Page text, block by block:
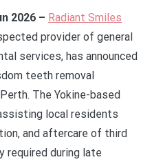
2026 – Radiant Smiles
provider of general
services, has announced
teeth removal
The Yokine-based
local residents
and aftercare of third
required during late